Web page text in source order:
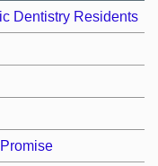
Dentistry Residents